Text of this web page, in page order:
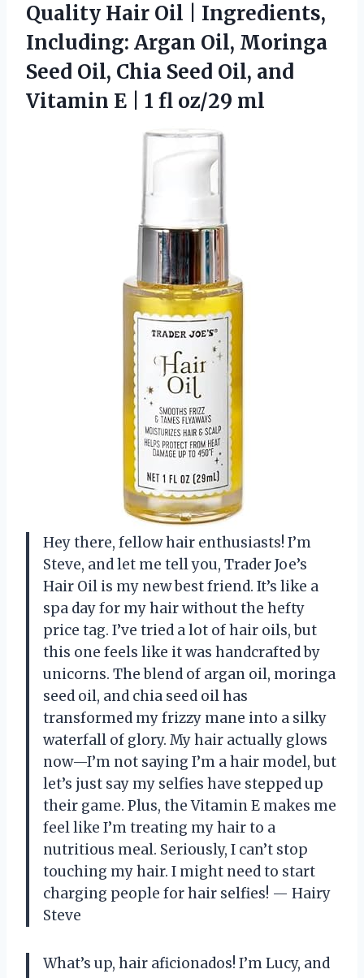
Quality Hair Oil | Ingredients,
Including: Argan Oil, Moringa
Seed Oil, Chia Seed Oil, and
Vitamin E | 1 fl oz/29 ml
Hey there, fellow hair enthusiasts! I’m
Steve, and let me tell you, Trader Joe’s
Hair Oil is my new best friend. It’s like a
spa day for my hair without the hefty
price tag. I’ve tried a lot of hair oils, but
this one feels like it was handcrafted by
unicorns. The blend of argan oil, moringa
seed oil, and chia seed oil has
transformed my frizzy mane into a silky
waterfall of glory. My hair actually glows
now—I’m not saying I’m a hair model, but
let’s just say my selfies have stepped up
their game. Plus, the Vitamin E makes me
feel like I’m treating my hair to a
nutritious meal. Seriously, I can’t stop
touching my hair. I might need to start
charging people for hair selfies! — Hairy
Steve
What’s up, hair aficionados! I’m Lucy, and